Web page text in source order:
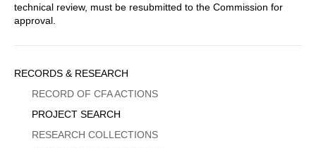
technical review, must be resubmitted to the Commission for
approval.
Sidebar
Menu
RECORDS & RESEARCH
RECORD OF CFA ACTIONS
PROJECT SEARCH
RESEARCH COLLECTIONS